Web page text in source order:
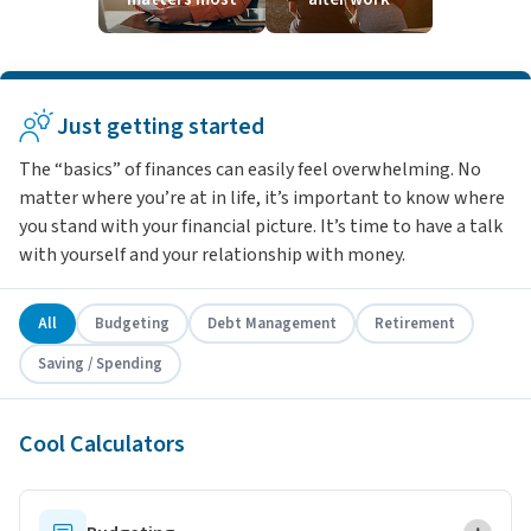
Just getting started
The “basics” of finances can easily feel overwhelming. No
matter where you’re at in life, it’s important to know where
you stand with your financial picture. It’s time to have a talk
with yourself and your relationship with money.
All Budgeting Debt Management
Retirement
Saving / Spending
Cool Calculators